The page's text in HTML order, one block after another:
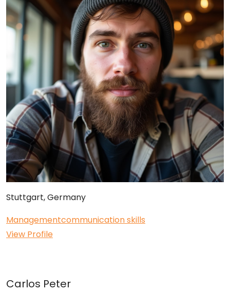
Stuttgart, Germany
Managementcommunication skills
View Profile
Carlos Peter